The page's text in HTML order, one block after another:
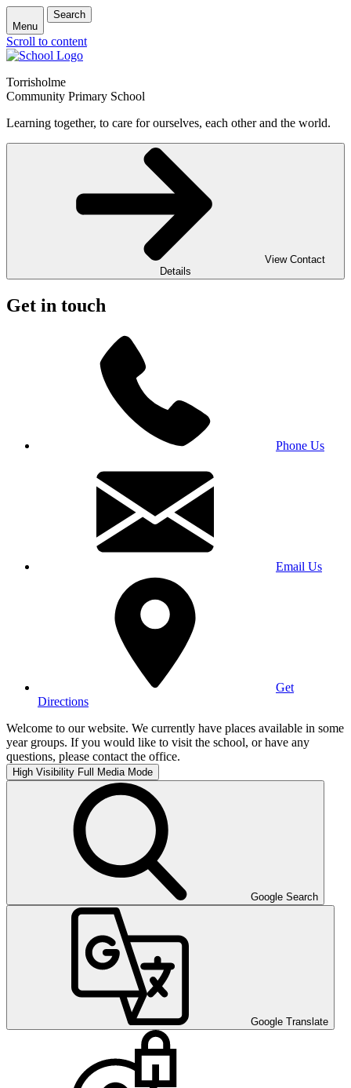
Menu
Search
Scroll to content
Torrisholme
Community Primary School
Learning together, to care for ourselves, each other and the world.
View Contact
Details
Get in touch
Phone Us
Email Us
Get
Directions
Welcome to our website. We currently have places available in some
year groups. If you would like to visit the school, or have any
questions, please contact the office.
High Visibility Full Media Mode
Google Search
Google Translate